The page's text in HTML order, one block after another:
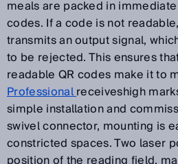
meals are packed in
codes. If a code is not
transmits an output signal,
to be rejected. This ensures
readable QR codes make it to
Professionalreceiveshigh
simple installation and
swivel connector, mounting is
constricted spaces. Two laser